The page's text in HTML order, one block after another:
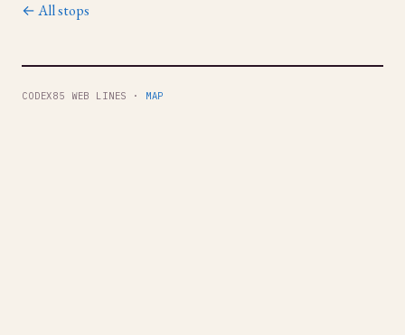
← All stops
CODEX85 WEB LINES · MAP